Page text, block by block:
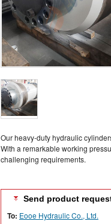
Our heavy-duty hydraulic
With a remarkable working
challenging requirements.
Send product
To: Eooe Hydraulic Co., Ltd.